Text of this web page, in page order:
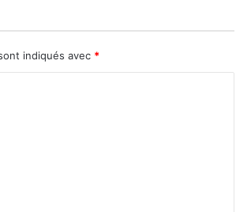
indiqués avec *